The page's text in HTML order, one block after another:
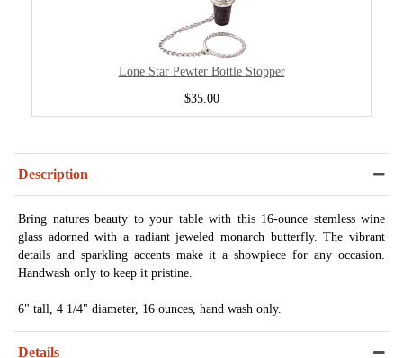
Lone Star Pewter Bottle Stopper
$35.00
Description
Bring natures beauty to your table with this 16-ounce stemless wine
glass adorned with a radiant jeweled monarch butterfly. The vibrant
details and sparkling accents make it a showpiece for any occasion.
Handwash only to keep it pristine.
6" tall, 4 1/4" diameter, 16 ounces, hand wash only.
Details